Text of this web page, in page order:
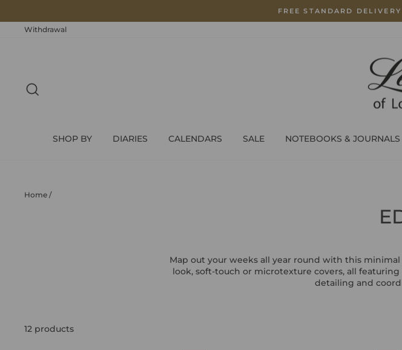
content
FREE STANDARD
Withdrawal
SHOP BY DIARIES CALENDARS SALE NOTEBOOKS & JOURNALS
Home /
Map out your weeks all year round with this
look, soft-touch or microtexture covers, all
detailing and
12 products